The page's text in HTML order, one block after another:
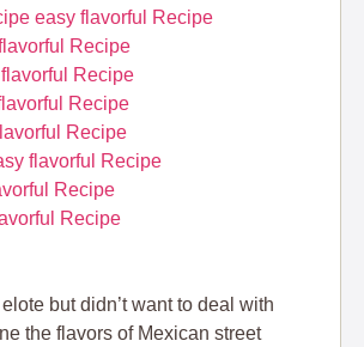
easy flavorful Recipe
Recipe
Recipe
Recipe
Recipe
flavorful Recipe
Recipe
Recipe
but didn’t want to deal with
the flavors of Mexican street